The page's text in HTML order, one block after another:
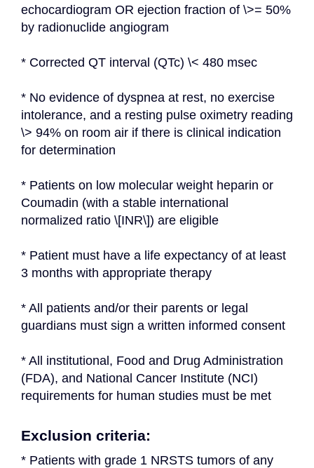
echocardiogram OR ejection fraction of \>= 50%
by radionuclide angiogram
* Corrected QT interval (QTc) \< 480 msec
* No evidence of dyspnea at rest, no exercise
intolerance, and a resting pulse oximetry reading
\> 94% on room air if there is clinical indication
for determination
* Patients on low molecular weight heparin or
Coumadin (with a stable international
normalized ratio \[INR\]) are eligible
* Patient must have a life expectancy of at least
3 months with appropriate therapy
* All patients and/or their parents or legal
guardians must sign a written informed consent
* All institutional, Food and Drug Administration
(FDA), and National Cancer Institute (NCI)
requirements for human studies must be met
Exclusion criteria:
* Patients with grade 1 NRSTS tumors of any